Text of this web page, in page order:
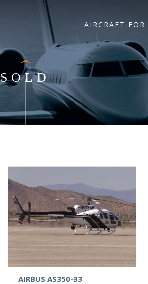
AIRCRAFT FOR
SOLD
AIRBUS AS350-B3